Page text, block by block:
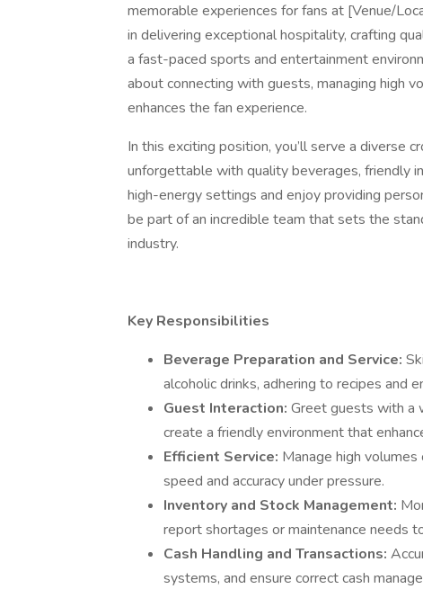
memorable experiences for fans at [Venue/
in delivering exceptional hospitality, crafting
a fast-paced sports and entertainment
about connecting with guests, managing high
enhances the fan experience.
In this exciting position, you’ll serve a diverse
unforgettable with quality beverages, friendly
high-energy settings and enjoy providing
be part of an incredible team that sets the
industry.
Key Responsibilities
Beverage Preparation and Service:
alcoholic drinks, adhering to recipes and
Guest Interaction: Greet guests with a
create a friendly environment that
Efficient Service: Manage high
speed and accuracy under pressure.
Inventory and Stock Management:
report shortages or maintenance needs
Cash Handling and Transactions:
systems, and ensure correct cash